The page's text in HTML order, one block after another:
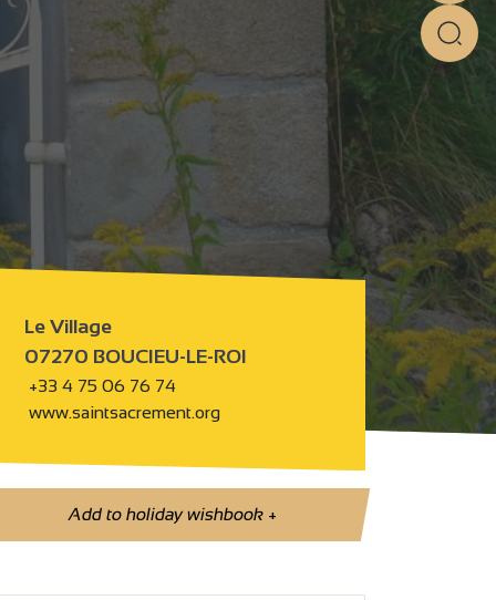
Le Village
07270 BOUCIEU-LE-ROI
+33 4 75 06 76 74
www.saintsacrement.org
Add to holiday wishbook+